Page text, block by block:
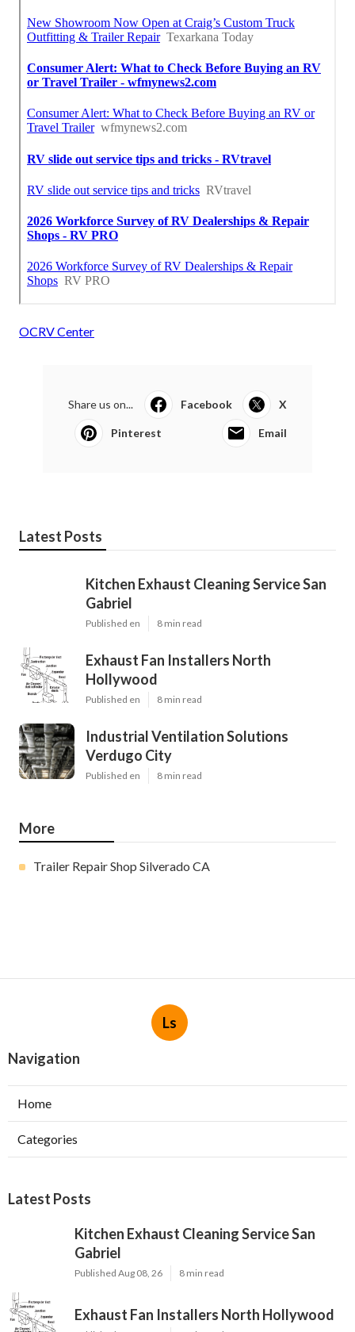
OCRV Center
Share us on... Facebook X
Pinterest Email
Latest Posts
Kitchen Exhaust Cleaning Service San
Gabriel
Published en 8 min read
Exhaust Fan Installers North
Hollywood
Published en 8 min read
Industrial Ventilation Solutions
Verdugo City
Published en 8 min read
More
Trailer Repair Shop Silverado CA
Ls
Navigation
Home
Categories
Latest Posts
Kitchen Exhaust Cleaning Service San
Gabriel
Published Aug 08, 26 8 min read
Exhaust Fan Installers North Hollywood